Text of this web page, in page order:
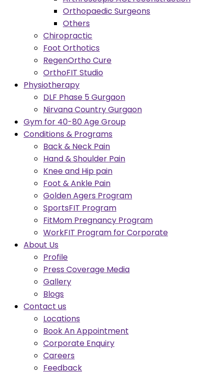
Orthopaedic Surgeons
Others
Chiropractic
Foot Orthotics
RegenOrtho Cure
OrthoFIT Studio
Physiotherapy
DLF Phase 5 Gurgaon
Nirvana Country Gurgaon
Gym for 40-80 Age Group
Conditions & Programs
Back & Neck Pain
Hand & Shoulder Pain
Knee and Hip pain
Foot & Ankle Pain
Golden Agers Program
SportsFIT Program
FitMom Pregnancy Program
WorkFIT Program for Corporate
About Us
Profile
Press Coverage Media
Gallery
Blogs
Contact us
Locations
Book An Appointment
Corporate Enquiry
Careers
Feedback